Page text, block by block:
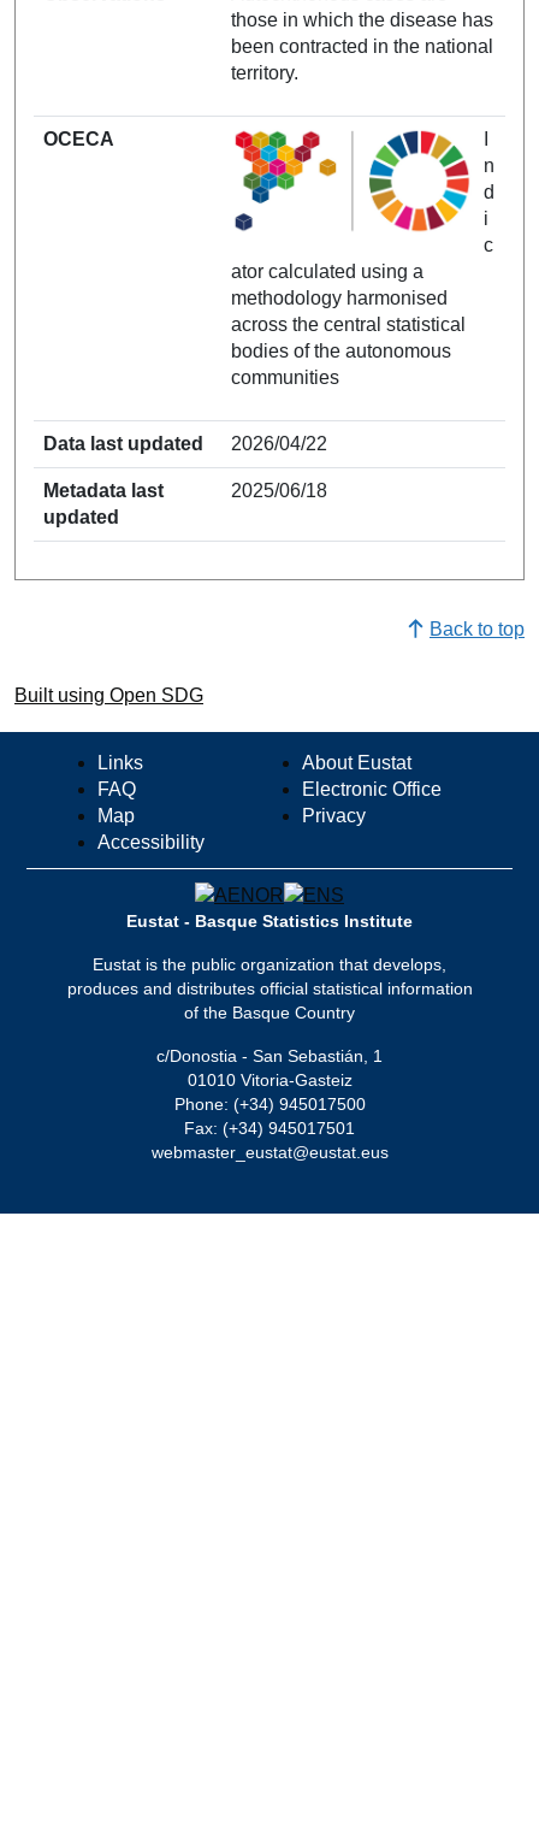
those in which the disease has
been contracted in the national
territory.
OCECA
n
d
i
c
ator calculated using a
methodology harmonised
across the central statistical
bodies of the autonomous
communities
Data last updated 2026/04/22
Metadata last
updated
2025/06/18
Back to top
Built using Open SDG
Links
FAQ
Map
Accessibility
About Eustat
Electronic Office
Privacy
Eustat - Basque Statistics Institute
Eustat is the public organization that develops,
produces and distributes official statistical information
of the Basque Country
c/Donostia - San Sebastián, 1
01010 Vitoria-Gasteiz
Phone: (+34) 945017500
Fax: (+34) 945017501
webmaster_eustat@eustat.eus